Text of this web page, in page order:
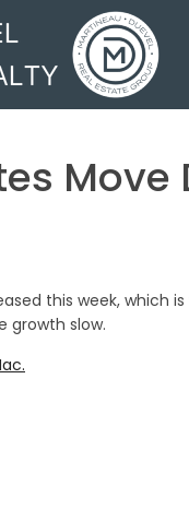
Move
this week, which
growth slow.